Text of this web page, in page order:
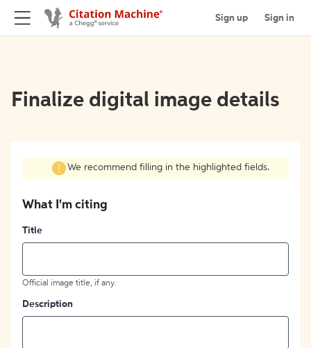
Sign up Sign in
Finalize digital image details
We recommend filling in the highlighted fields.
What I'm citing
Title
Official image title, if any.
Description